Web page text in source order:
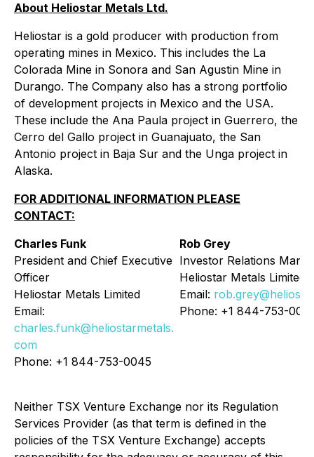
About Heliostar Metals Ltd.
Heliostar is a gold producer with production from
operating mines in Mexico. This includes the La
Colorada Mine in Sonora and San Agustin Mine in
Durango. The Company also has a strong portfolio
of development projects in Mexico and the USA.
These include the Ana Paula project in Guerrero, the
Cerro del Gallo project in Guanajuato, the San
Antonio project in Baja Sur and the Unga project in
Alaska.
FOR ADDITIONAL INFORMATION PLEASE
CONTACT:
Charles Funk
President and Chief Executive
Officer
Heliostar Metals Limited
Email:
charles.funk@heliostarmetals.
com
Phone: +1 844-753-0045
Rob Grey
Investor Relations
Heliostar Metals Limited
Email:
Phone: +1 844-753-
Neither TSX Venture Exchange nor its Regulation
Services Provider (as that term is defined in the
policies of the TSX Venture Exchange) accepts